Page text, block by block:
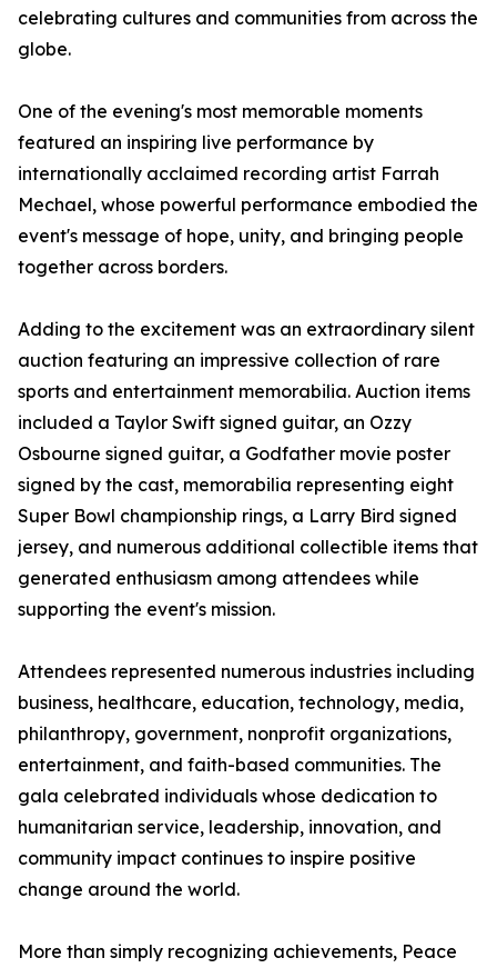
celebrating cultures and communities from across the
globe.
One of the evening's most memorable moments
featured an inspiring live performance by
internationally acclaimed recording artist Farrah
Mechael, whose powerful performance embodied the
event's message of hope, unity, and bringing people
together across borders.
Adding to the excitement was an extraordinary silent
auction featuring an impressive collection of rare
sports and entertainment memorabilia. Auction items
included a Taylor Swift signed guitar, an Ozzy
Osbourne signed guitar, a Godfather movie poster
signed by the cast, memorabilia representing eight
Super Bowl championship rings, a Larry Bird signed
jersey, and numerous additional collectible items that
generated enthusiasm among attendees while
supporting the event's mission.
Attendees represented numerous industries including
business, healthcare, education, technology, media,
philanthropy, government, nonprofit organizations,
entertainment, and faith-based communities. The
gala celebrated individuals whose dedication to
humanitarian service, leadership, innovation, and
community impact continues to inspire positive
change around the world.
More than simply recognizing achievements, Peace